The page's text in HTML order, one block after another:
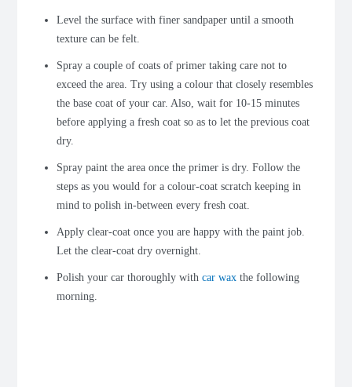
Level the surface with finer sandpaper until a smooth
texture can be felt.
Spray a couple of coats of primer taking care not to
exceed the area. Try using a colour that closely resembles
the base coat of your car. Also, wait for 10-15 minutes
before applying a fresh coat so as to let the previous coat
dry.
Spray paint the area once the primer is dry. Follow the
steps as you would for a colour-coat scratch keeping in
mind to polish in-between every fresh coat.
Apply clear-coat once you are happy with the paint job.
Let the clear-coat dry overnight.
Polish your car thoroughly with car wax the following
morning.